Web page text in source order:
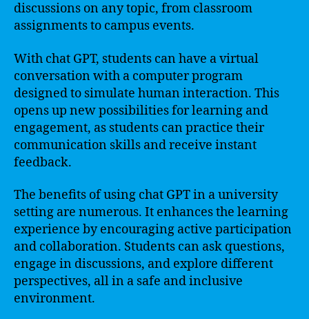
discussions on any topic, from classroom
assignments to campus events.
With chat GPT, students can have a virtual
conversation with a computer program
designed to simulate human interaction. This
opens up new possibilities for learning and
engagement, as students can practice their
communication skills and receive instant
feedback.
The benefits of using chat GPT in a university
setting are numerous. It enhances the learning
experience by encouraging active participation
and collaboration. Students can ask questions,
engage in discussions, and explore different
perspectives, all in a safe and inclusive
environment.